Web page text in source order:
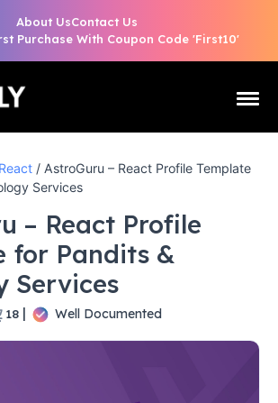
About UsContact Us
Purchase With Coupon Code 'First10'
React / AstroGuru – React Profile Template
Services
– React Profile
for Pandits &
Services
18 | Well Documented